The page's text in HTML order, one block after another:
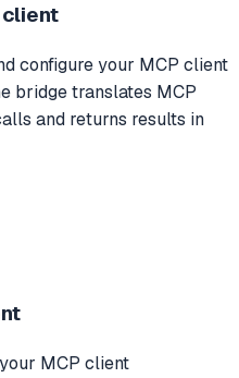
client
configure your MCP client
bridge translates MCP
and returns results in
MCP client